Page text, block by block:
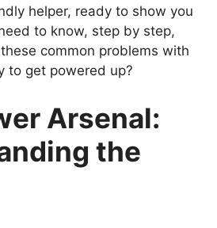
helper, ready to show you
to know, step by step,
common problems with
to get powered up?
Arsenal:
the